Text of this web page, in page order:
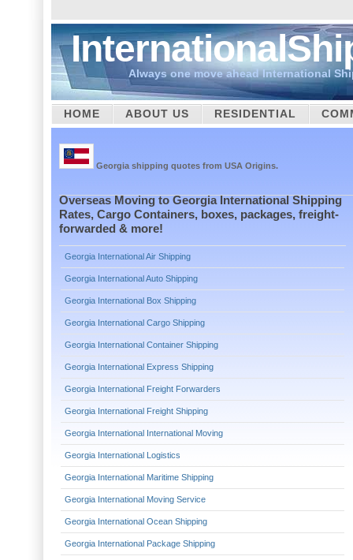
Always one move ahead International
HOME ABOUT US RESIDENTIAL
Georgia shipping quotes from USA Origins.
Overseas Moving to Georgia International Shipping
Rates, Cargo Containers, boxes, packages, freight-
forwarded & more!
Georgia International Air Shipping
Georgia International Auto Shipping
Georgia International Box Shipping
Georgia International Cargo Shipping
Georgia International Container Shipping
Georgia International Express Shipping
Georgia International Freight Forwarders
Georgia International Freight Shipping
Georgia International International Moving
Georgia International Logistics
Georgia International Maritime Shipping
Georgia International Moving Service
Georgia International Ocean Shipping
Georgia International Package Shipping